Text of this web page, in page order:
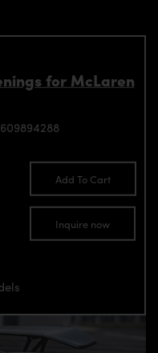
for McLaren
Add To Cart
Inquire now